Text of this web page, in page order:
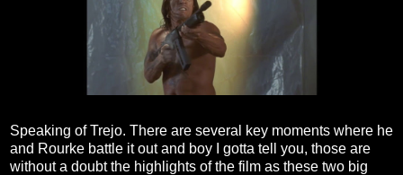
Speaking of Trejo. There are several key moments where he
and Rourke battle it out and boy I gotta tell you, those are
without a doubt the highlights of the film as these two big